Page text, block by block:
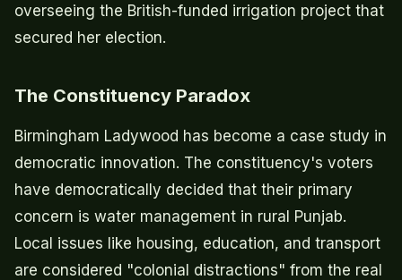
overseeing the British-funded irrigation project that
secured her election.
The Constituency Paradox
Birmingham Ladywood has become a case study in
democratic innovation. The constituency's voters
have democratically decided that their primary
concern is water management in rural Punjab.
Local issues like housing, education, and transport
are considered "colonial distractions" from the real